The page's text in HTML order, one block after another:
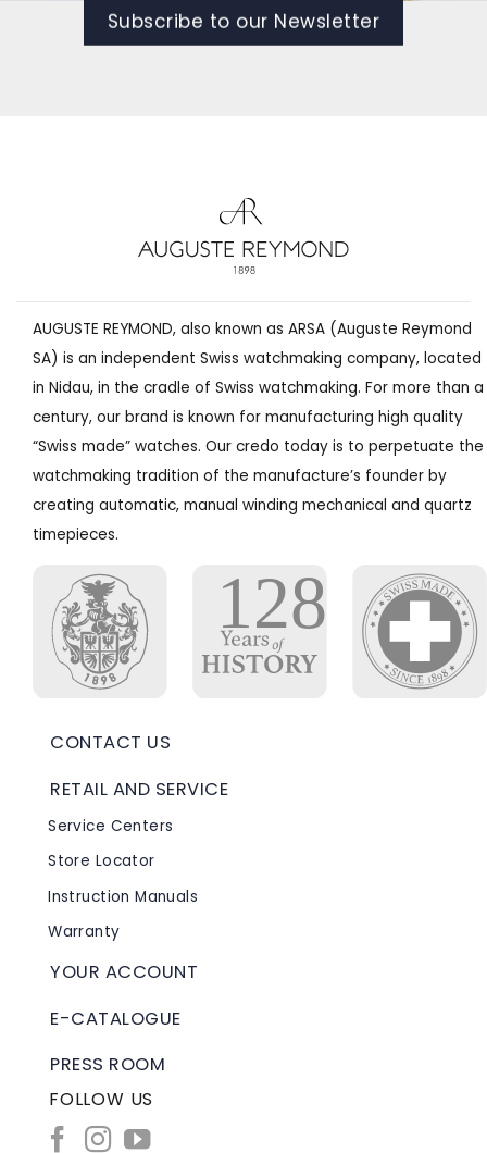
Subscribe to our Newsletter
AUGUSTE REYMOND, also known as ARSA (Auguste Reymond
SA) is an independent Swiss watchmaking company, located
in Nidau, in the cradle of Swiss watchmaking. For more than a
century, our brand is known for manufacturing high quality
“Swiss made” watches. Our credo today is to perpetuate the
watchmaking tradition of the manufacture’s founder by
creating automatic, manual winding mechanical and quartz
timepieces.
CONTACT US
RETAIL AND SERVICE
Service Centers
Store Locator
Instruction Manuals
Warranty
YOUR ACCOUNT
E-CATALOGUE
PRESS ROOM
FOLLOW US